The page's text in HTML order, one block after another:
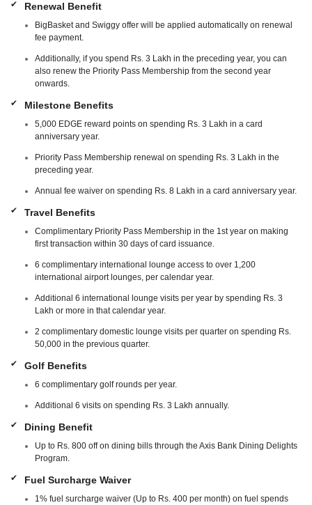
Renewal Benefit
BigBasket and Swiggy offer will be applied automatically on renewal
fee payment.
Additionally, if you spend Rs. 3 Lakh in the preceding year, you can
also renew the Priority Pass Membership from the second year
onwards.
Milestone Benefits
5,000 EDGE reward points on spending Rs. 3 Lakh in a card
anniversary year.
Priority Pass Membership renewal on spending Rs. 3 Lakh in the
preceding year.
Annual fee waiver on spending Rs. 8 Lakh in a card anniversary year.
Travel Benefits
Complimentary Priority Pass Membership in the 1st year on making
first transaction within 30 days of card issuance.
6 complimentary international lounge access to over 1,200
international airport lounges, per calendar year.
Additional 6 international lounge visits per year by spending Rs. 3
Lakh or more in that calendar year.
2 complimentary domestic lounge visits per quarter on spending Rs.
50,000 in the previous quarter.
Golf Benefits
6 complimentary golf rounds per year.
Additional 6 visits on spending Rs. 3 Lakh annually.
Dining Benefit
Up to Rs. 800 off on dining bills through the Axis Bank Dining Delights
Program.
Fuel Surcharge Waiver
1% fuel surcharge waiver (Up to Rs. 400 per month) on fuel spends